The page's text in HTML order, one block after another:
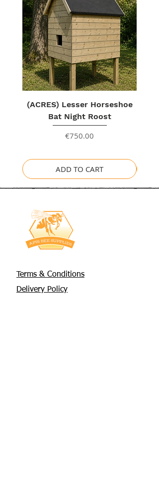
(ACRES) Lesser Horseshoe
Bat Night Roost
Price
€750.00
ADD TO CART
Terms & Conditions
Delivery Policy